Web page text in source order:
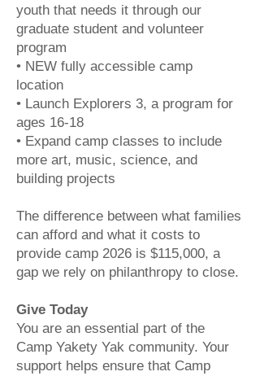
youth that needs it through our
graduate student and volunteer
program
• NEW fully accessible camp
location
• Launch Explorers 3, a program for
ages 16-18
• Expand camp classes to include
more art, music, science, and
building projects
The difference between what families
can afford and what it costs to
provide camp 2026 is $115,000, a
gap we rely on philanthropy to close.
Give Today
You are an essential part of the
Camp Yakety Yak community. Your
support helps ensure that Camp